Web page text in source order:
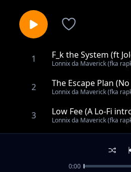
1 F_k the System (ft
Lonnix da Maverick (fka
2 The Escape Plan
Lonnix da Maverick (fka
3 Low Fee (A Lo-Fi
Lonnix da Maverick (fka
Lonnix da Maverick (fka
Sleeping on Me?
0:00